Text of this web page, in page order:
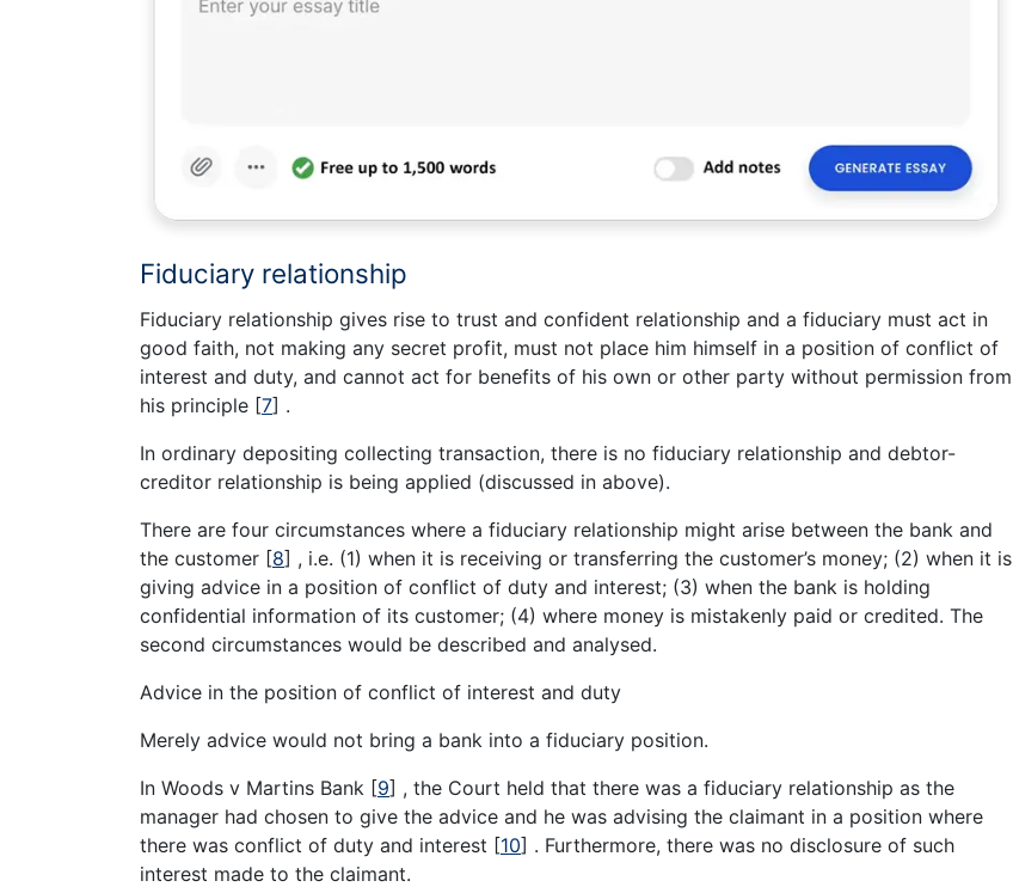
Fiduciary relationship
Fiduciary relationship gives rise to trust and confident relationship and a fiduciary must act in
good faith, not making any secret profit, must not place him himself in a position of conflict of
interest and duty, and cannot act for benefits of his own or other party without permission from
his principle [7] .
In ordinary depositing collecting transaction, there is no fiduciary relationship and debtor-
creditor relationship is being applied (discussed in above).
There are four circumstances where a fiduciary relationship might arise between the bank and
the customer [8] , i.e. (1) when it is receiving or transferring the customer’s money; (2) when it is
giving advice in a position of conflict of duty and interest; (3) when the bank is holding
confidential information of its customer; (4) where money is mistakenly paid or credited. The
second circumstances would be described and analysed.
Advice in the position of conflict of interest and duty
Merely advice would not bring a bank into a fiduciary position.
In Woods v Martins Bank [9] , the Court held that there was a fiduciary relationship as the
manager had chosen to give the advice and he was advising the claimant in a position where
there was conflict of duty and interest [10] . Furthermore, there was no disclosure of such
interest made to the claimant.